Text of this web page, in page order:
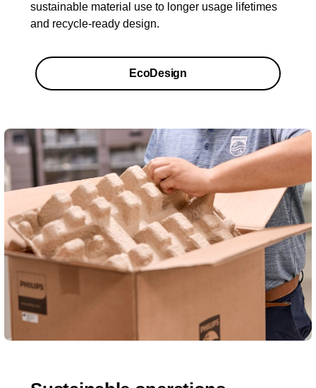
sustainable material use to longer usage lifetimes
and recycle-ready design.
EcoDesign